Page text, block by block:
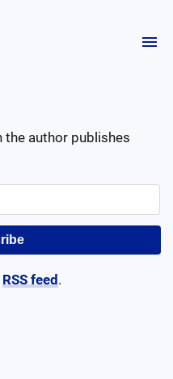
the author publishes
RSS feed .